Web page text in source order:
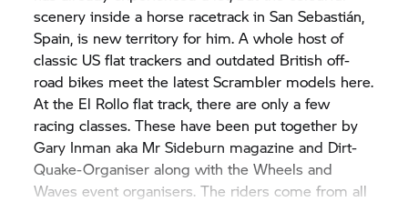
scenery inside a horse racetrack in San Sebastián,
Spain, is new territory for him. A whole host of
classic US flat trackers and outdated British off-
road bikes meet the latest Scrambler models here.
At the El Rollo flat track, there are only a few
racing classes. These have been put together by
Gary Inman aka Mr Sideburn magazine and Dirt-
Quake-Organiser along with the Wheels and
Waves event organisers. The riders come from all